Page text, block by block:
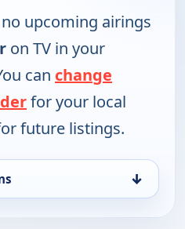
upcoming airings
on TV in your
can change
for your local
future listings.
↓